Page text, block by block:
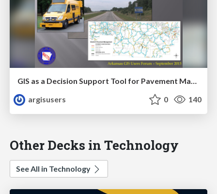
GIS as a Decision Support Tool for Pavement Management at AHTD by Sharon Hawkins
argisusers
0 140
Other Decks in Technology
See All in Technology